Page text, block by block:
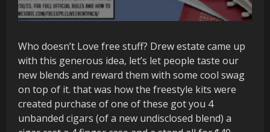
Who doesn’t Love free stuff? Drew estate came up
with this generous idea, let’s let people taste our
new blends and reward them with some cool swag
on top of it. that was how the freestyle kits were
created purchase of one of these got you 4
unbanded cigars (of a new undisclosed blend) a